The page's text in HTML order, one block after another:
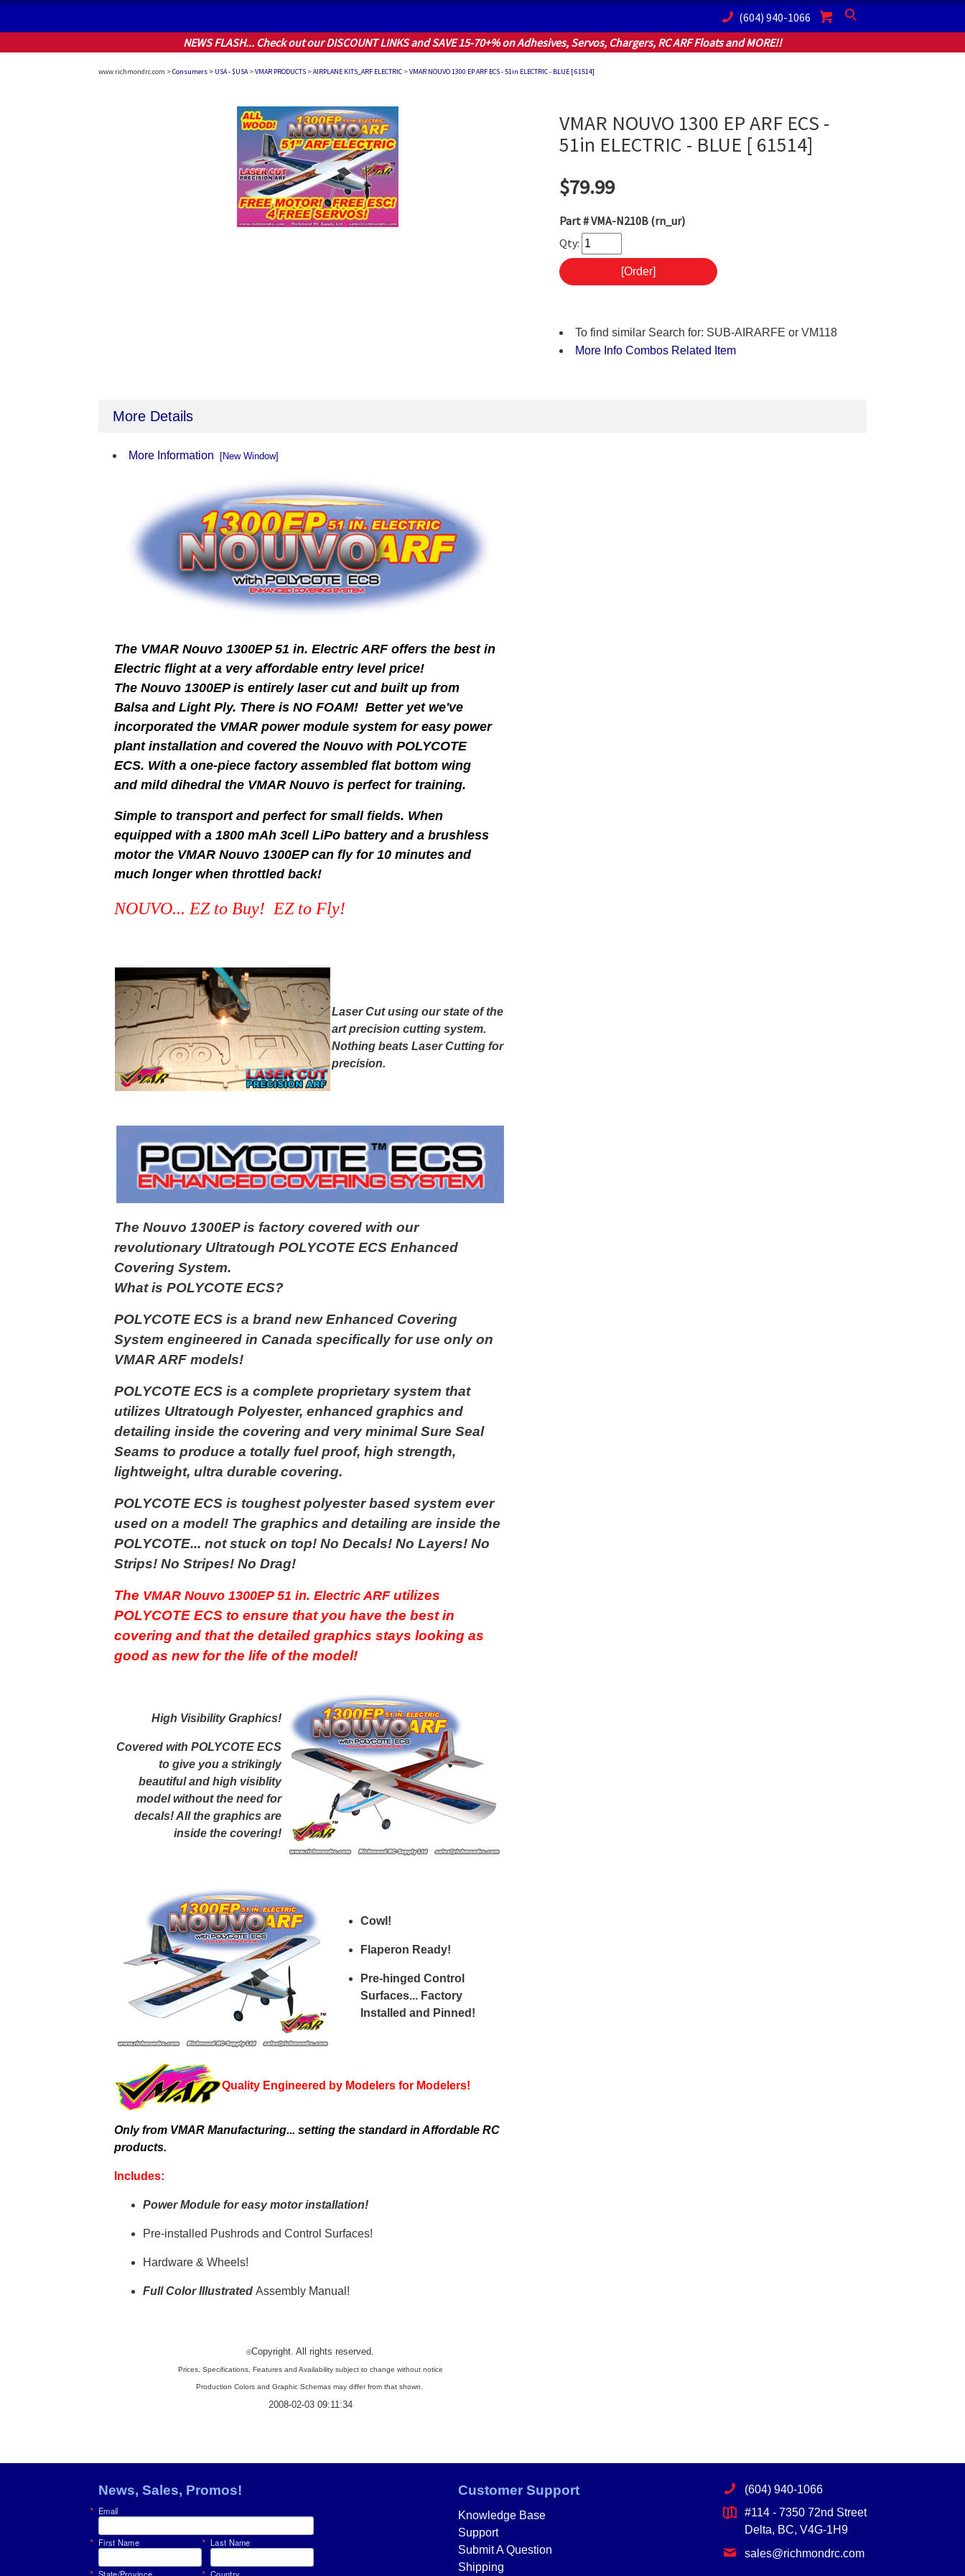
(604) 940-1066
NEWS FLASH... Check out our DISCOUNT LINKS and SAVE 15-70+% on Adhesives, Servos, Chargers, RC ARF Floats and MORE!!
www.richmondrc.com >Consumers > USA - $USA >VMAR PRODUCTS >AIRPLANE KITS_ARF ELECTRIC >VMAR NOUVO 1300 EP ARF ECS - 51in ELECTRIC - BLUE [ 61514]
VMAR NOUVO 1300 EP ARF ECS -
51in ELECTRIC - BLUE [ 61514]
$79.99
Part #VMA-N210B (rn_ur)
Qty:
To find similar Search for: SUB-AIRARFE or VM118
More Info Combos Related Item
More Details
More Information [New Window]
The VMAR Nouvo 1300EP 51 in. Electric ARF offers the best in
Electric flight at a very affordable entry level price!
The Nouvo 1300EP is entirely laser cut and built up from
Balsa and Light Ply. There is NO FOAM! Better yet we've
incorporated the VMAR power module system for easy power
plant installation and covered the Nouvo with POLYCOTE
ECS. With a one-piece factory assembled flat bottom wing
and mild dihedral the VMAR Nouvo is perfect for training.
Simple to transport and perfect for small fields. When
equipped with a 1800 mAh 3cell LiPo battery and a brushless
motor the VMAR Nouvo 1300EP can fly for 10 minutes and
much longer when throttled back!
NOUVO... EZ to Buy! EZ to Fly!
Laser Cut using our state of the
art precision cutting system.
Nothing beats Laser Cutting for
precision.
The Nouvo 1300EP is factory covered with our
revolutionary Ultratough POLYCOTE ECS Enhanced
Covering System.
What is POLYCOTE ECS?
POLYCOTE ECS is a brand new Enhanced Covering
System engineered in Canada specifically for use only on
VMAR ARF models!
POLYCOTE ECS is a complete proprietary system that
utilizes Ultratough Polyester, enhanced graphics and
detailing inside the covering and very minimal Sure Seal
Seams to produce a totally fuel proof, high strength,
lightweight, ultra durable covering.
POLYCOTE ECS is toughest polyester based system ever
used on a model! The graphics and detailing are inside the
POLYCOTE... not stuck on top! No Decals! No Layers! No
Strips! No Stripes! No Drag!
The VMAR Nouvo 1300EP 51 in. Electric ARF utilizes
POLYCOTE ECS to ensure that you have the best in
covering and that the detailed graphics stays looking as
good as new for the life of the model!
High Visibility Graphics!
Covered with POLYCOTE ECS
to give you a strikingly
beautiful and high visiblity
model without the need for
decals! All the graphics are
inside the covering!
Cowl!
Flaperon Ready!
Pre-hinged Control
Surfaces... Factory
Installed and Pinned!
Quality Engineered by Modelers for Modelers!
Only from VMAR Manufacturing... setting the standard in Affordable RC
products.
Includes:
Power Module for easy motor installation!
Pre-installed Pushrods and Control Surfaces!
Hardware & Wheels!
Full Color Illustrated Assembly Manual !
©Copyright. All rights reserved.
Prices, Specifications, Features and Availability subject to change without notice
Production Colors and Graphic Schemas may differ from that shown.
2008-02-03 09:11:34
News, Sales, Promos!
Email
First Name Last Name
Customer Support
Knowledge Base
Support
Submit A Question
Shipping
(604) 940-1066
#114 - 7350 72nd Street
Delta, BC, V4G-1H9
sales@richmondrc.com